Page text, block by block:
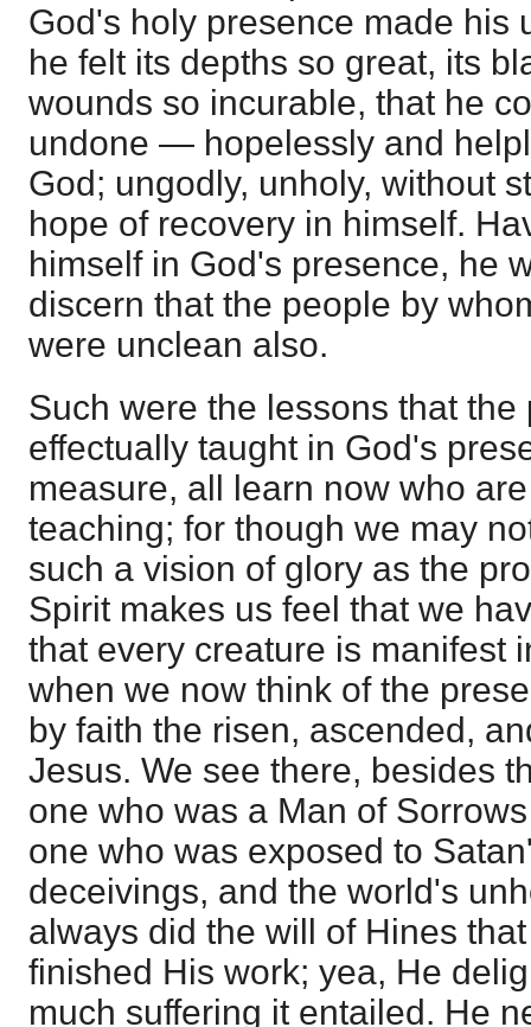
God's holy presence made his
he felt its depths so great, its
wounds so incurable, that he
undone — hopelessly and
God; ungodly, unholy, without
hope of recovery in himself.
himself in God's presence, he
discern that the people by
were unclean also.
Such were the lessons that the
effectually taught in God's
measure, all learn now who
teaching; for though we may
such a vision of glory as the
Spirit makes us feel that we
that every creature is manifest
when we now think of the
by faith the risen, ascended,
Jesus. We see there, besides
one who was a Man of
one who was exposed to
deceivings, and the world's
always did the will of Hines
finished His work; yea, He
much suffering it entailed. He